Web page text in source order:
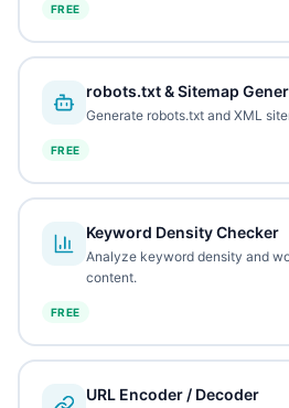
FREE
robots.txt & Sitemap
Generate robots.txt and XML
FREE
Keyword Density Checker
Analyze keyword density and
content.
FREE
URL Encoder / Decoder